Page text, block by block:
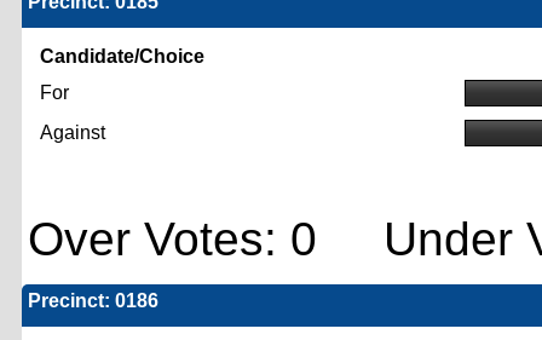
Candidate/Choice
For
Against
Over Votes: 0 Under
Precinct: 0186